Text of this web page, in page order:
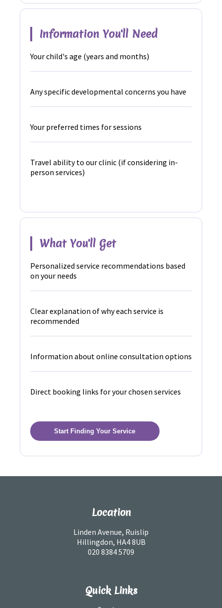
Information You'll Need
Your child's age (years and months)
Any specific developmental concerns you have
Your preferred times for sessions
Travel ability to our clinic (if considering in-
person services)
What You'll Get
Personalized service recommendations based
on your needs
Clear explanation of why each service is
recommended
Information about online consultation options
Direct booking links for your chosen services
Start Finding Your Service
Location
Linden Avenue, Ruislip
Hillingdon, HA4 8UB
020 8384 5709
Quick Links